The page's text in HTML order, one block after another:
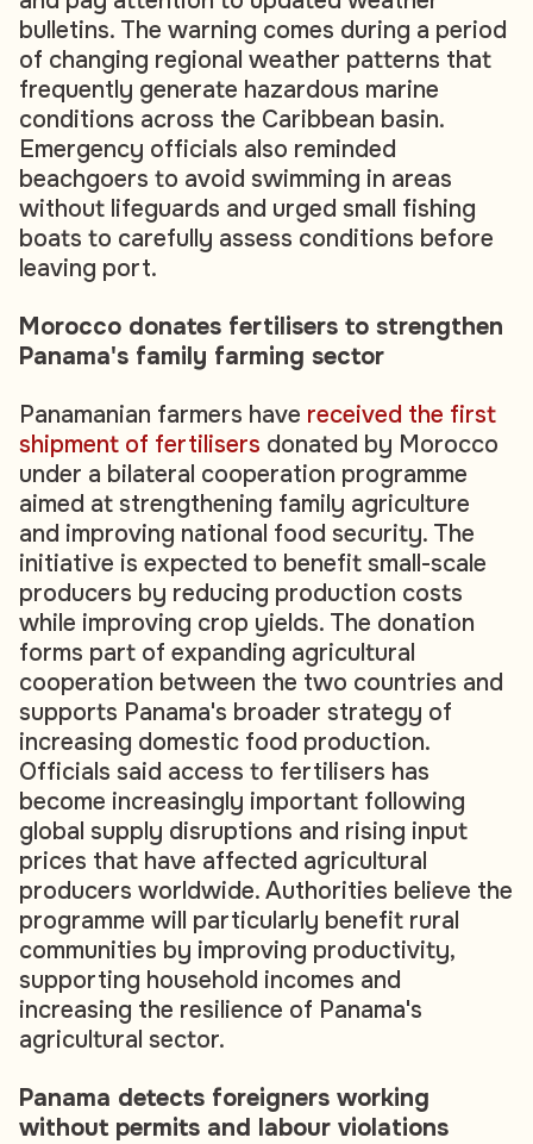
bulletins. The warning comes during a period
of changing regional weather patterns that
frequently generate hazardous marine
conditions across the Caribbean basin.
Emergency officials also reminded
beachgoers to avoid swimming in areas
without lifeguards and urged small fishing
boats to carefully assess conditions before
leaving port.
Morocco donates fertilisers to strengthen
Panama's family farming sector
Panamanian farmers have received the first
shipment of fertilisers donated by Morocco
under a bilateral cooperation programme
aimed at strengthening family agriculture
and improving national food security. The
initiative is expected to benefit small-scale
producers by reducing production costs
while improving crop yields. The donation
forms part of expanding agricultural
cooperation between the two countries and
supports Panama's broader strategy of
increasing domestic food production.
Officials said access to fertilisers has
become increasingly important following
global supply disruptions and rising input
prices that have affected agricultural
producers worldwide. Authorities believe the
programme will particularly benefit rural
communities by improving productivity,
supporting household incomes and
increasing the resilience of Panama's
agricultural sector.
Panama detects foreigners working
without permits and labour violations